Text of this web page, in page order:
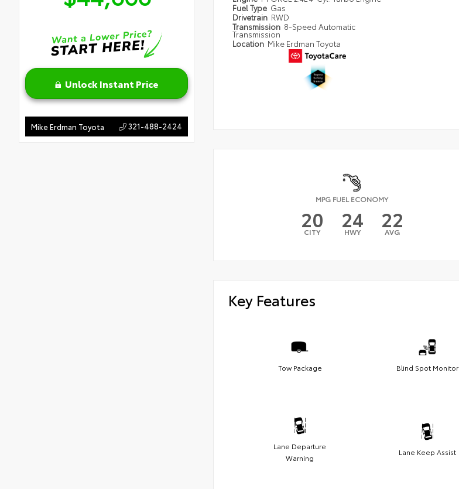
Unlock Instant Price
Mike Erdman Toyota 321-488-2424
Fuel Type Gas
Drivetrain RWD
Transmission 8-Speed Automatic
Transmission
Location Mike Erdman Toyota
MPG FUEL ECONOMY
20
CITY 24
HWY 22
AVG
Key Features
Tow Package Blind Spot Monitor
Lane Departure
Warning
Lane Keep Assist